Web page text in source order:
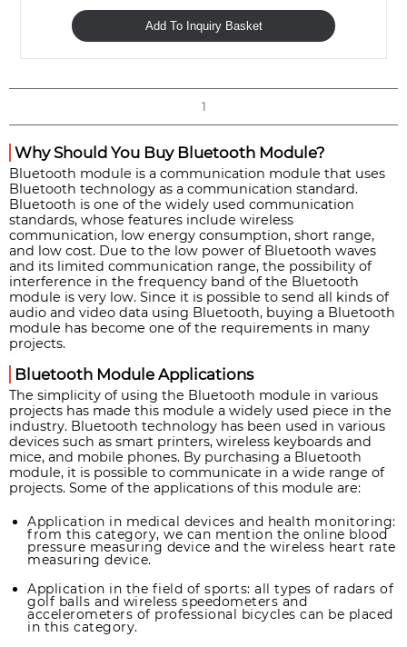
Add To Inquiry Basket
1
Why Should You Buy Bluetooth Module?
Bluetooth module is a communication module that uses
Bluetooth technology as a communication standard.
Bluetooth is one of the widely used communication
standards, whose features include wireless
communication, low energy consumption, short range,
and low cost. Due to the low power of Bluetooth waves
and its limited communication range, the possibility of
interference in the frequency band of the Bluetooth
module is very low. Since it is possible to send all kinds of
audio and video data using Bluetooth, buying a Bluetooth
module has become one of the requirements in many
projects.
Bluetooth Module Applications
The simplicity of using the Bluetooth module in various
projects has made this module a widely used piece in the
industry. Bluetooth technology has been used in various
devices such as smart printers, wireless keyboards and
mice, and mobile phones. By purchasing a Bluetooth
module, it is possible to communicate in a wide range of
projects. Some of the applications of this module are:
Application in medical devices and health monitoring:
from this category, we can mention the online blood
pressure measuring device and the wireless heart rate
measuring device.
Application in the field of sports: all types of radars of
golf balls and wireless speedometers and
accelerometers of professional bicycles can be placed
in this category.